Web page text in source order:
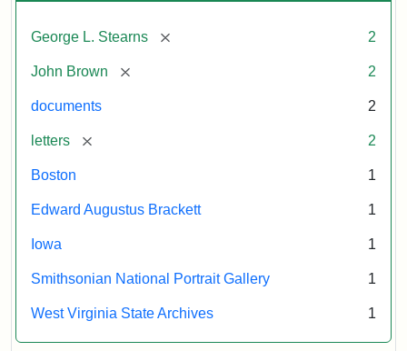
George L. Stearns [remove] 2
John Brown [remove] 2
documents 2
letters [remove] 2
Boston 1
Edward Augustus Brackett 1
Iowa 1
Smithsonian National Portrait Gallery 1
West Virginia State Archives 1